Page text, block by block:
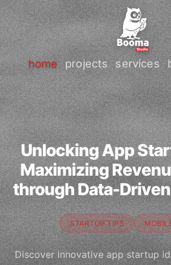
home projects services
Unlocking App
Maximizing
through Data-
STARTUP TIPS
Discover innovative app startup